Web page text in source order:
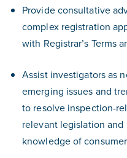
Provide consultative
complex registration
with Registrar’s Terms
Assist investigators as
emerging issues and
to resolve inspection-
relevant legislation
knowledge of